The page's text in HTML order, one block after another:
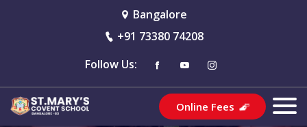
Bangalore
+91 73380 74208
Follow Us:
Online Fees